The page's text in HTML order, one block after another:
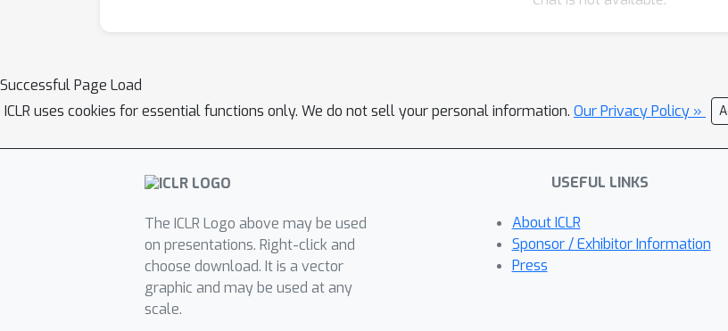
Successful Page Load
ICLR uses cookies for essential functions only. We do not sell your personal information. Our Privacy Policy »
The ICLR Logo above may be used
on presentations. Right-click and
choose download. It is a vector
graphic and may be used at any
scale.
USEFUL LINKS
About ICLR
Sponsor / Exhibitor Information
Press